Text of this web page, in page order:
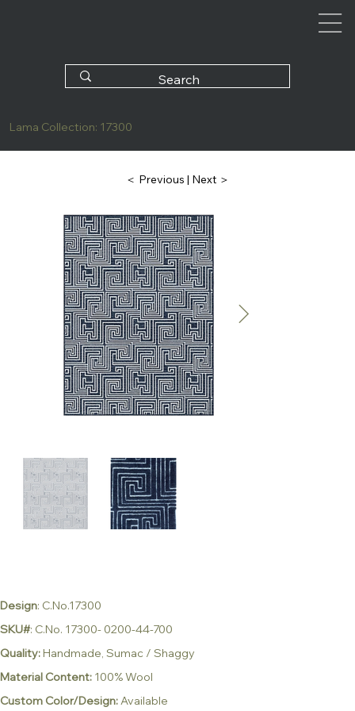
Lama Collection: 17300
Design: C.No.17300
SKU#: C.No. 17300- 0200-44-700
Quality:Handmade, Sumac / Shaggy
Material Content: 100% Wool
Custom Color/Design:Available
＜ Previous | Next ＞